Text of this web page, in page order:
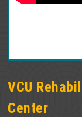
VCU
Center